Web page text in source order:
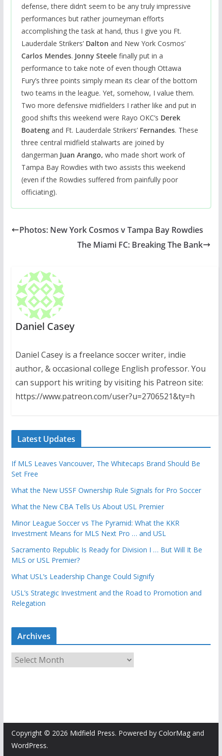
defense, there didn’t seem to be any truly impressive
performances but rather journeyman efforts
accomplishing the task at hand, thus I give you Ft.
Lauderdale Strikers’ Dalton and New York Cosmos’
Carlos Mendes. Jonny Steelefinally put in a
performance to take note of even though Ottawa
Fury’s three points simply mean its clear of the bottom
two teams in the league. Yet, somehow, I value them.
Two more defensive midfielders I rather like and put in
good shifts this weekend were Rayo OKC’s Derek
Boatengand Ft. Lauderdale Strikers’ Fernandes. These
three central midfield stalwarts are joined by
dangerman Juan Arango, who made short work of
Tampa Bay Rowdies with two assists this weekend
(even if the Rowdies suffered from painfully poor
officiating).
Photos: New York Cosmos v Tampa Bay Rowdies
The Miami FC: Breaking The Bank
Daniel Casey
Daniel Casey is a freelance soccer writer, indie
author, & occasional college English professor. You
can support his writing by visiting his Patreon site:
https://www.patreon.com/user?u=2706521&ty=h
Latest Updates
If MLS Leaves Vancouver, The Whitecaps Brand Should Be
Set Free
What the New USSF Ownership Rule Signals for Pro Soccer
What the New CBA Tells Us About USL Premier
Minor League Soccer vs The Pyramid: What the KKR
Investment Means for MLS Next Pro … and USL
Sacramento Republic Is Ready for Division I … But Will It Be
MLS or USL Premier?
What USL’s Leadership Change Could Signify
USL’s Strategic Investment and the Road to Promotion and
Relegation
Archives
e
s
Copyright © 2026 Midfield Press. Powered by ColorMagand
WordPress.